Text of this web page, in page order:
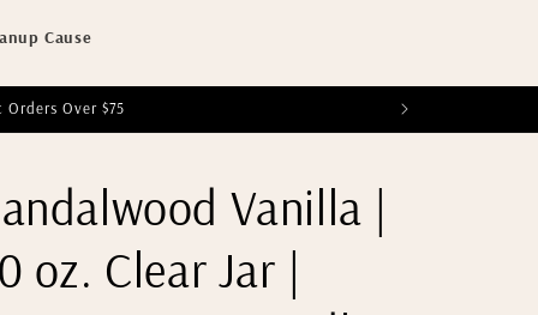
Cause
Over $75
Vanilla |
oz. Clear Jar |